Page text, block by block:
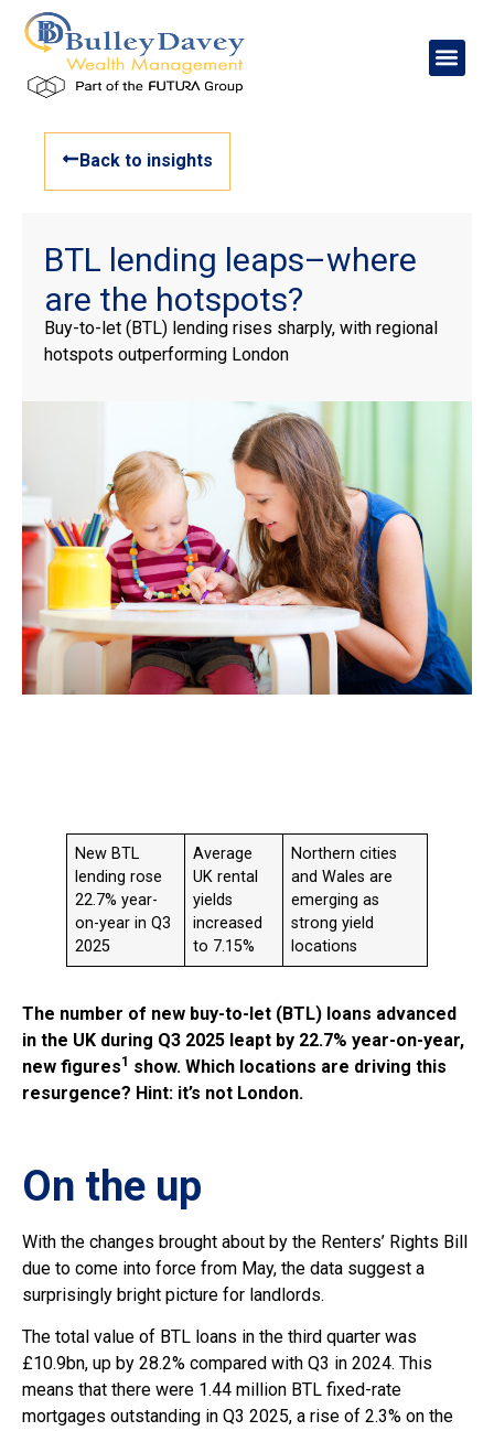
Back to insights
BTL lending leaps–where
are the hotspots?
Buy-to-let (BTL) lending rises sharply, with regional
hotspots outperforming London
New BTL
lending rose
22.7% year-
on-year in Q3
2025
Average
UK rental
yields
increased
to 7.15%
Northern cities
and Wales are
emerging as
strong yield
locations
The number of new buy-to-let (BTL) loans advanced
in the UK during Q3 2025 leapt by 22.7% year-on-year,
new figures1 show. Which locations are driving this
resurgence? Hint: it’s not London.
On the up
With the changes brought about by the Renters’ Rights Bill
due to come into force from May, the data suggest a
surprisingly bright picture for landlords.
The total value of BTL loans in the third quarter was
£10.9bn, up by 28.2% compared with Q3 in 2024. This
means that there were 1.44 million BTL fixed-rate
mortgages outstanding in Q3 2025, a rise of 2.3% on the